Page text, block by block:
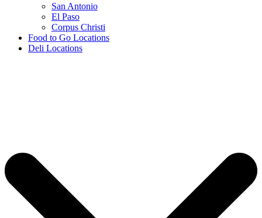
San Antonio
El Paso
Corpus Christi
Food to Go Locations
Deli Locations